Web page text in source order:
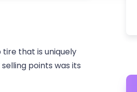
that is uniquely
points was its